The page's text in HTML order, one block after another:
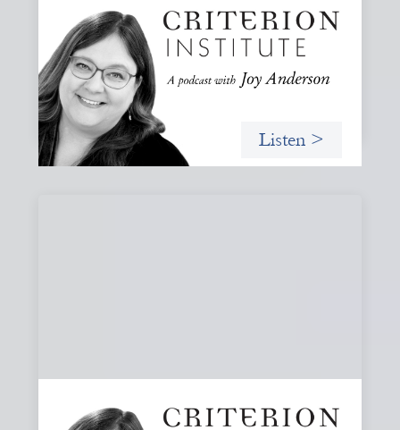
#81: AI at the Door: Grace, Hospitality, and
Who We Talk To
A reflection on how AI is reshaping collaboration and why
maintaining practices of grace, hospitality, and invitation
is essential to keeping people, not tools, at the center of
our work.
Listen >
#80: What Are You Willing to See?
Disruption, Fault Lines, and the Moments